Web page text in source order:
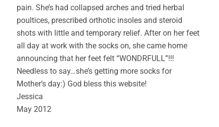
pain. She’s had collapsed arches and tried herbal
poultices, prescribed orthotic insoles and steroid
shots with little and temporary relief. After on her feet
all day at work with the socks on, she came home
announcing that her feet felt “WONDRFULL”!!!
Needless to say…she’s getting more socks for
Mother’s day:) God bless this website!
Jessica
May 2012